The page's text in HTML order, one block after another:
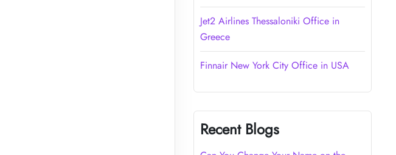
Jet2 Airlines Thessaloniki Office in
Greece
Finnair New York City Office in USA
Recent Blogs